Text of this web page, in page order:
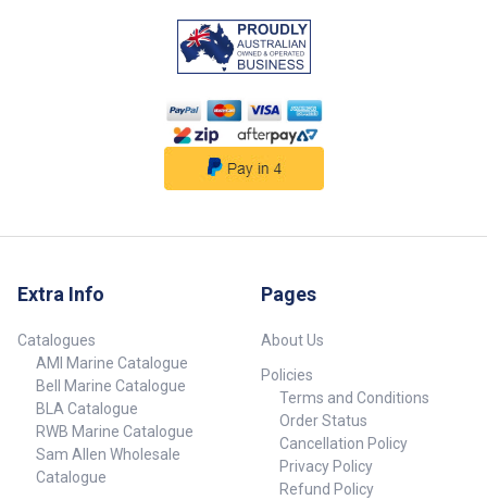
Extra Info
Catalogues
AMI Marine Catalogue
Bell Marine Catalogue
BLA Catalogue
RWB Marine Catalogue
Sam Allen Wholesale
Catalogue
Pages
About Us
Policies
Terms and Conditions
Order Status
Cancellation Policy
Privacy Policy
Refund Policy